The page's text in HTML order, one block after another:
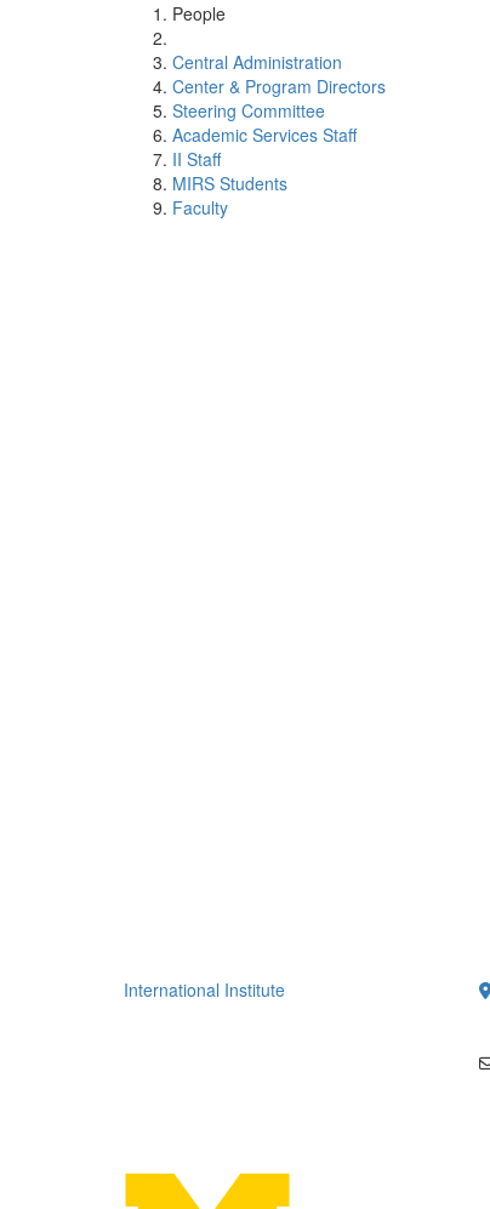
People
Central Administration
Center & Program Directors
Steering Committee
Academic Services Staff
II Staff
MIRS Students
Faculty
International Institute